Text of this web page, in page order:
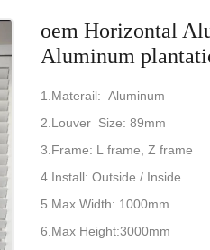
oem Horizontal
Aluminum
1.Materail: Aluminum
2.Louver Size: 89mm
3.Frame: L frame, Z frame
4.Install: Outside / Inside
5.Max Width: 1000mm
6.Max Height:3000mm